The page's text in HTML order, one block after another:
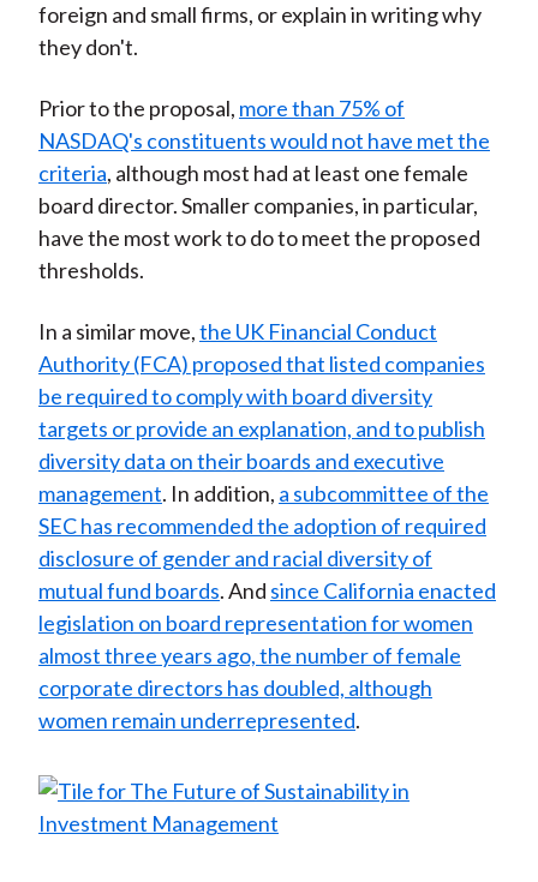
foreign and small firms, or explain in writing why
they don't.
Prior to the proposal, more than 75% of
NASDAQ's constituents would not have met the
criteria, although most had at least one female
board director. Smaller companies, in particular,
have the most work to do to meet the proposed
thresholds.
In a similar move,the UK Financial Conduct
Authority (FCA) proposed that listed companies
be required to comply with board diversity
targets or provide an explanation, and to publish
diversity data on their boards and executive
management. In addition, a subcommittee of the
SEC has recommended the adoption of required
disclosure of gender and racial diversity of
mutual fund boards. And since California enacted
legislation on board representation for women
almost three years ago, the number of female
corporate directors has doubled, although
women remain underrepresented.